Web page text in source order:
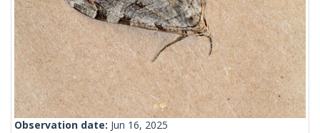
Observation date: Jun 16, 2025